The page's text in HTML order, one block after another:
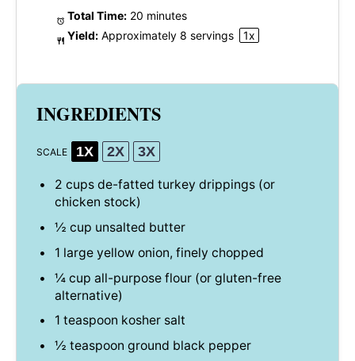
Total Time: 20 minutes
Yield: Approximately 8 servings 1x
INGREDIENTS
SCALE 1X 2X 3X
2 cupsde-fatted turkey drippings (or
chicken stock)
½ cup unsalted butter
1 large yellow onion, finely chopped
¼ cup all-purpose flour (or gluten-free
alternative)
1 teaspoon kosher salt
½ teaspoon ground black pepper